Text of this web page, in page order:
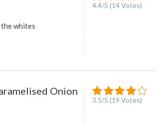
whites
4.4/5 (14Votes)
Onion
3.5/5 (19 Votes)